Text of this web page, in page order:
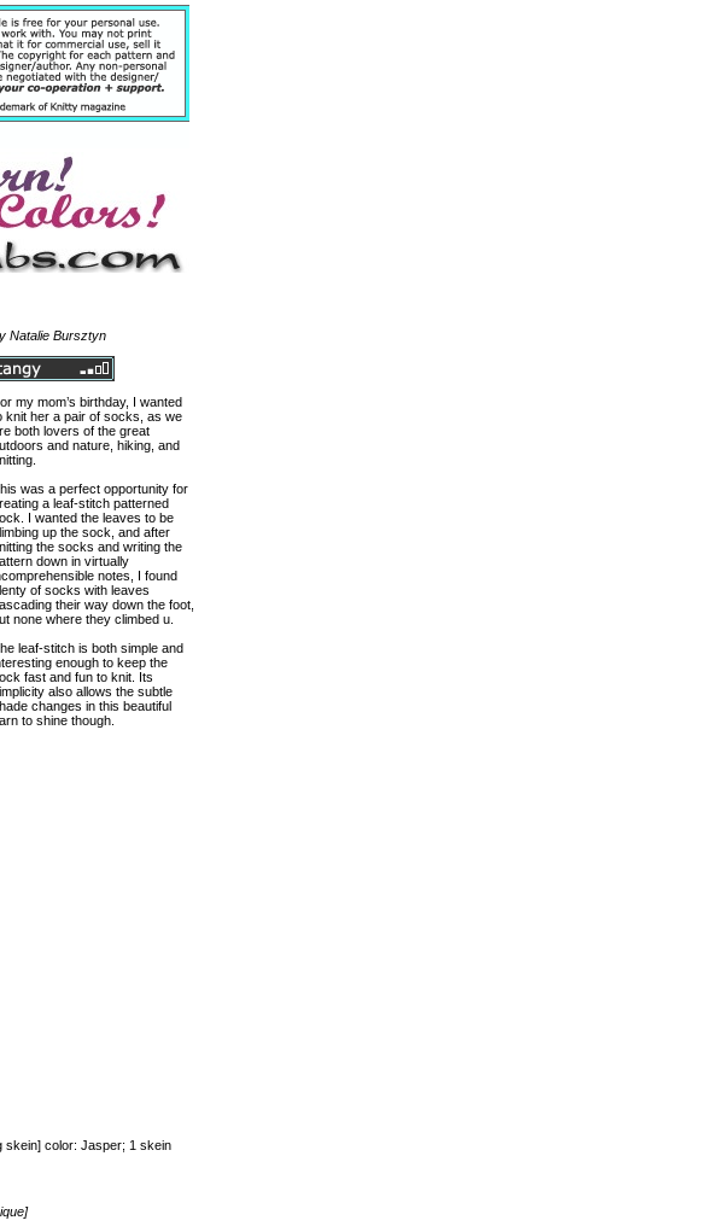
Natalie Bursztyn
my mom’s birthday, I wanted
knit her a pair of socks, as we
both lovers of the great
and nature, hiking, and
was a perfect opportunity for
a leaf-stitch patterned
I wanted the leaves to be
up the sock, and after
the socks and writing the
down in virtually
notes, I found
of socks with leaves
their way down the foot,
none where they climbed u.
leaf-stitch is both simple and
enough to keep the
fast and fun to knit. Its
also allows the subtle
changes in this beautiful
to shine though.
skein] color: Jasper; 1 skein